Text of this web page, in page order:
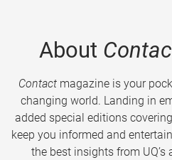
About
Contactmagazine is your
changing world. Landing in
added special editions
keep you informed and
the best insights from UQ’s